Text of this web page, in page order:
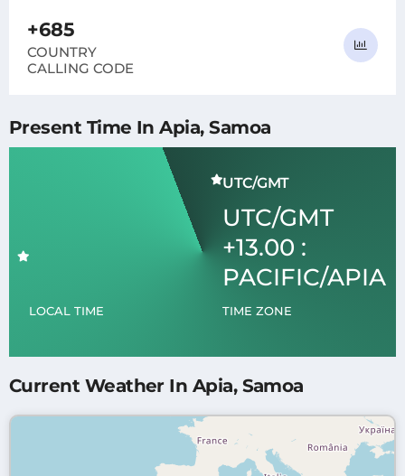
+685
COUNTRY
CALLING CODE
Present Time In Apia, Samoa
LOCAL TIME
UTC/GMT
UTC/GMT
+13.00 :
PACIFIC/APIA
TIME ZONE
Current Weather In Apia, Samoa